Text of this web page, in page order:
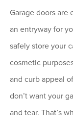
Garage doors are
an entryway for
safely store your
cosmetic
and curb appeal
don’t want your
and tear. That’s